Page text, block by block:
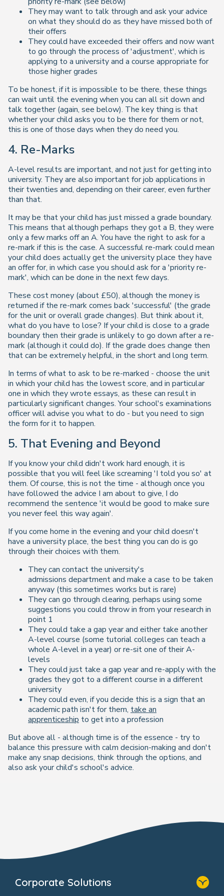
They may want to talk through and ask your advice
on what they should do as they have missed both of
their offers
They could have exceeded their offers and now want
to go through the process of 'adjustment', which is
applying to a university and a course appropriate for
those higher grades
To be honest, if it is impossible to be there, these things
can wait until the evening when you can all sit down and
talk together (again, see below). The key thing is that
whether your child asks you to be there for them or not,
this is one of those days when they do need you.
4. Re-Marks
A-level results are important, and not just for getting into
university. They are also important for job applications in
their twenties and, depending on their career, even further
than that.
It may be that your child has just missed a grade boundary.
This means that although perhaps they got a B, they were
only a few marks off an A. You have the right to ask for a
re-mark if this is the case. A successful re-mark could mean
your child does actually get the university place they have
an offer for, in which case you should ask for a 'priority re-
mark', which can be done in the next few days.
These cost money (about £50), although the money is
returned if the re-mark comes back 'successful' (the grade
for the unit or overall grade changes). But think about it,
what do you have to lose? If your child is close to a grade
boundary then their grade is unlikely to go down after a re-
mark (although it could do). If the grade does change then
that can be extremely helpful, in the short and long term.
In terms of what to ask to be re-marked - choose the unit
in which your child has the lowest score, and in particular
one in which they wrote essays, as these can result in
particularly significant changes. Your school's examinations
officer will advise you what to do - but you need to sign
the form for it to happen.
5. That Evening and Beyond
If you know your child didn't work hard enough, it is
possible that you will feel like screaming 'I told you so' at
them. Of course, this is not the time - although once you
have followed the advice I am about to give, I do
recommend the sentence 'it would be good to make sure
you never feel this way again'.
If you come home in the evening and your child doesn't
have a university place, the best thing you can do is go
through their choices with them.
They can contact the university's
admissions department and make a case to be taken
anyway (this sometimes works but is rare)
They can go through clearing, perhaps using some
suggestions you could throw in from your research in
point 1
They could take a gap year and either take another
A-level course (some tutorial colleges can teach a
whole A-level in a year) or re-sit one of their A-
levels
They could just take a gap year and re-apply with the
grades they got to a different course in a different
university
They could even, if you decide this is a sign that an
academic path isn't for them, take an
apprenticeship to get into a profession
But above all - although time is of the essence - try to
balance this pressure with calm decision-making and don't
make any snap decisions, think through the options, and
also ask your child's school's advice.
Corporate Solutions